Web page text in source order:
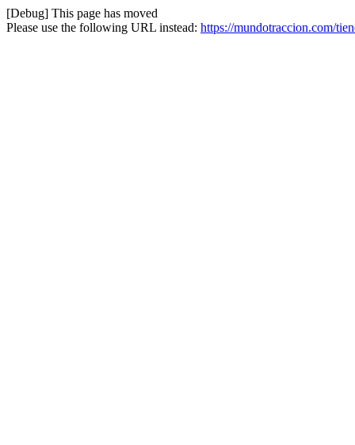
[Debug] This page has moved
Please use the following URL instead: https://mundotraccion.com/